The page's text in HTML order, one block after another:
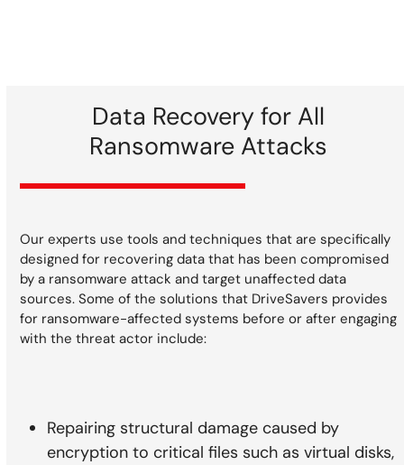
Data Recovery for All
Ransomware Attacks
Our experts use tools and techniques that are specifically
designed for recovering data that has been compromised
by a ransomware attack and target unaffected data
sources. Some of the solutions that DriveSavers provides
for ransomware-affected systems before or after engaging
with the threat actor include:
Repairing structural damage caused by
encryption to critical files such as virtual disks,